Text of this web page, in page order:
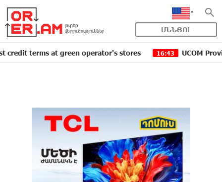
ՄԵՆՅՈՒ
at green operator's stores 16:43 UCOM Provided